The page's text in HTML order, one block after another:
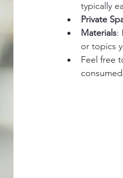
typically
Private
Materials:
or topics
Feel free